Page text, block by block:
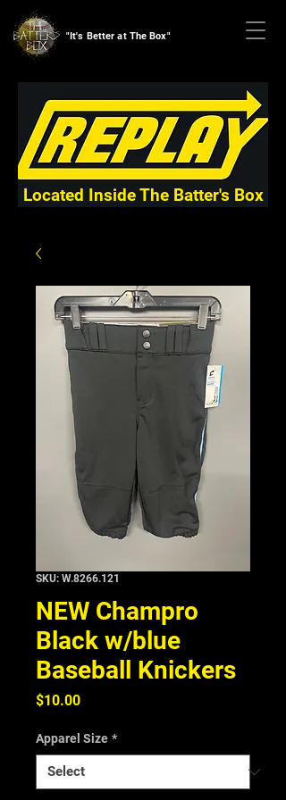
"It's Better at The Box"
Located Inside The Batter's Box
SKU: W.8266.121
NEW Champro
Black w/blue
Baseball Knickers
$10.00Price
Apparel Size *